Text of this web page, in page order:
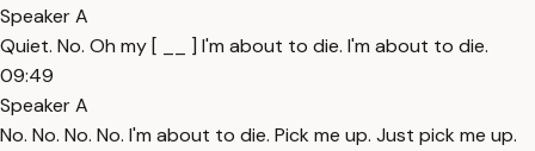
Speaker A
Quiet. No. Oh my [ __ ] I'm about to die. I'm about to die.
09:49
Speaker A
No. No. No. No. I'm about to die. Pick me up. Just pick me up.